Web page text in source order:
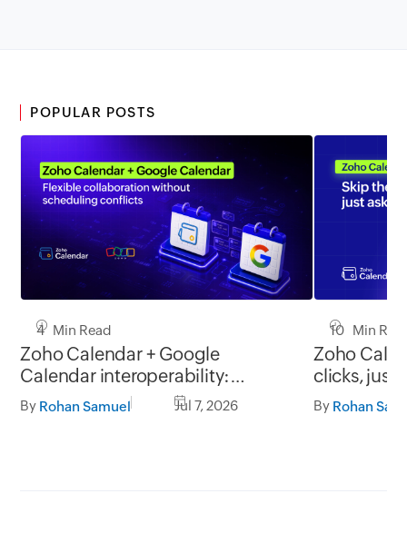
POPULAR POSTS
4 Min Read
Zoho Calendar + Google
Calendar interoperability:
Collaborate without scheduling
conflicts
By Rohan Samuel Jul 7, 2026
10 Min
Zoho
clicks, just
By Rohan